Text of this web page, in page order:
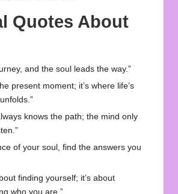
Quotes About
and the soul leads the way.”
present moment; it’s where life’s
knows the path; the mind only
of your soul, find the answers you
finding yourself; it’s about
who you are.”